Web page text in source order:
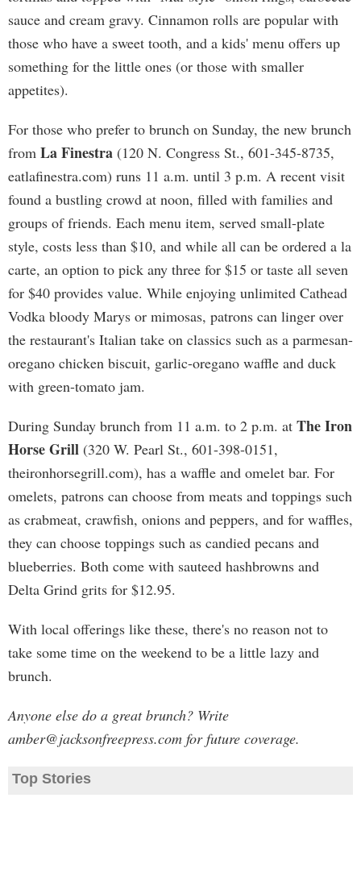
sauce and cream gravy. Cinnamon rolls are popular with
those who have a sweet tooth, and a kids' menu offers up
something for the little ones (or those with smaller
appetites).
For those who prefer to brunch on Sunday, the new brunch
from La Finestra (120 N. Congress St., 601-345-8735,
eatlafinestra.com) runs 11 a.m. until 3 p.m. A recent visit
found a bustling crowd at noon, filled with families and
groups of friends. Each menu item, served small-plate
style, costs less than $10, and while all can be ordered a la
carte, an option to pick any three for $15 or taste all seven
for $40 provides value. While enjoying unlimited Cathead
Vodka bloody Marys or mimosas, patrons can linger over
the restaurant's Italian take on classics such as a parmesan-
oregano chicken biscuit, garlic-oregano waffle and duck
with green-tomato jam.
During Sunday brunch from 11 a.m. to 2 p.m. at The Iron
Horse Grill (320 W. Pearl St., 601-398-0151,
theironhorsegrill.com), has a waffle and omelet bar. For
omelets, patrons can choose from meats and toppings such
as crabmeat, crawfish, onions and peppers, and for waffles,
they can choose toppings such as candied pecans and
blueberries. Both come with sauteed hashbrowns and
Delta Grind grits for $12.95.
With local offerings like these, there's no reason not to
take some time on the weekend to be a little lazy and
brunch.
Anyone else do a great brunch? Write
amber@jacksonfreepress.com for future coverage.
Top Stories